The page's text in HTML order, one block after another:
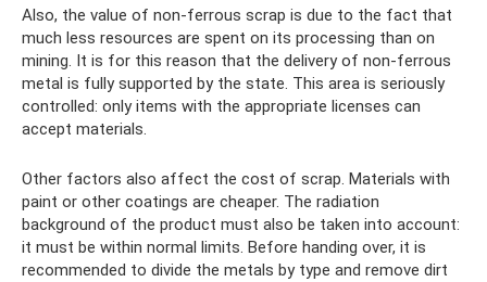
Also, the value of non-ferrous scrap is due to the fact that
much less resources are spent on its processing than on
mining. It is for this reason that the delivery of non-ferrous
metal is fully supported by the state. This area is seriously
controlled: only items with the appropriate licenses can
accept materials.
Other factors also affect the cost of scrap. Materials with
paint or other coatings are cheaper. The radiation
background of the product must also be taken into account:
it must be within normal limits. Before handing over, it is
recommended to divide the metals by type and remove dirt